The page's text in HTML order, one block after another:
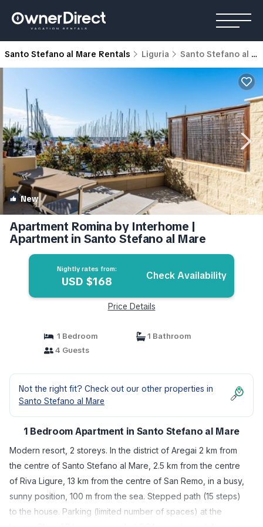
Santo Stefano al Mare Rentals Liguria Santo Stefano al Mare
New 1/4
Apartment Romina by Interhome |
Apartment in Santo Stefano al Mare
Nightly rates from:
USD $168 Check Availability
Price Details
1 Bedroom
1 Bathroom
4 Guests
Not the right fit? Check out our other properties in
Santo Stefano al Mare
1 Bedroom Apartment in Santo Stefano al Mare
Modern resort, 2 storeys. In the district of Aregai 2 km from
the centre of Santo Stefano al Mare, 2.5 km from the centre
of Riva Ligure, 13 km from the centre of San Remo, in a busy,
sunny position, 100 m from the sea. Stepped path (15 steps)
to the house. Parking (limited number of spaces) at the